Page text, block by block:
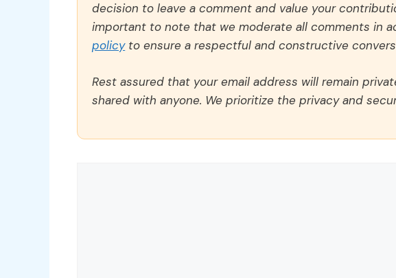
decision to leave a comment and value your
important to note that we moderate all comments in
policyto ensure a respectful and constructive
Rest assured that your email address will remain
shared with anyone. We prioritize the privacy and